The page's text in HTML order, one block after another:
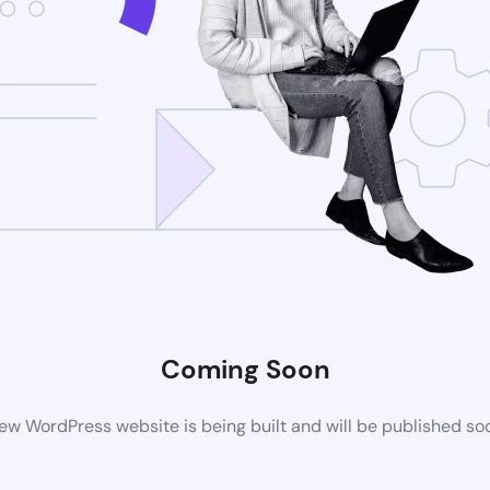
Coming Soon
WordPress website is being built and will be published